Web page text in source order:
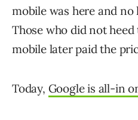
mobile was here and no
Those who did not
mobile later paid the
Today, Google is all-in